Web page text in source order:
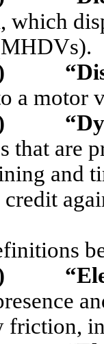
which
“D
a motor
“D
that are
and
friction,